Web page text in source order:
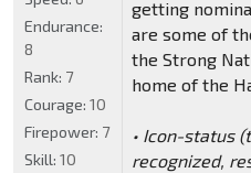
getting
are some of
the Strong
home of the
• Icon-status
recognized,
Endurance:
8
Rank: 7
Courage: 10
Firepower: 7
Skill: 10